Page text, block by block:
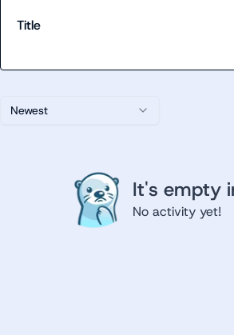
Newest
It's empty
No activity yet!
Title